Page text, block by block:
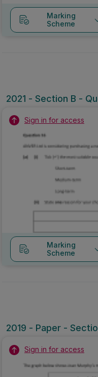
Marking
Scheme
2021 - Section B -
Sign in for access
Marking
Scheme
2019 - Paper -
Sign in for access